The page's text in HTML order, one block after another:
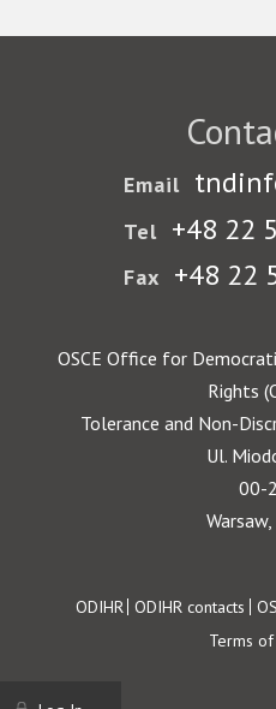
Email
Tel +48 22
Fax +48 22
OSCE Office for
Rights
Tolerance and Non-
Ul.
00-
Footer
ODIHR ODIHR contacts
Terms